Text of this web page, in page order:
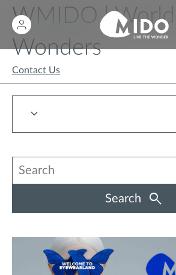
WMIDO |
Wonders
Contact Us
Search